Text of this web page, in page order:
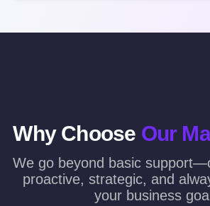
Why Choose Our
We go beyond basic
proactive, strategic, and
your business